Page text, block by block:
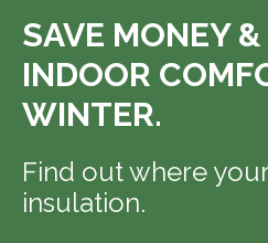
SAVE MONEY
INDOOR
WINTER.
Find out where
insulation.